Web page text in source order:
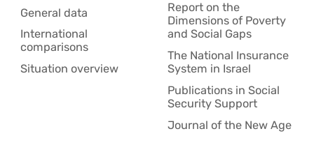
General data
International
comparisons
Situation overview
Report on the
Dimensions of Poverty
and Social Gaps
The National Insurance
System in Israel
Publications in Social
Security Support
Journal of the New Age